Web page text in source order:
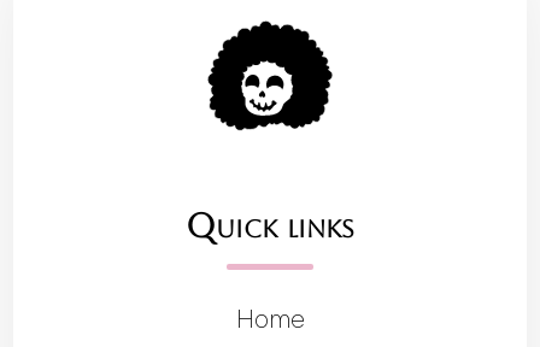
Quick links
Home